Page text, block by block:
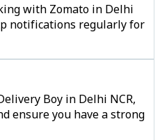
with Zomato in Delhi
notifications regularly for
Boy in Delhi NCR,
ensure you have a strong